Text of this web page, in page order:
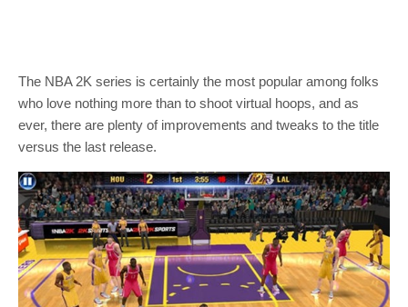
The NBA 2K series is certainly the most popular among folks
who love nothing more than to shoot virtual hoops, and as
ever, there are plenty of improvements and tweaks to the title
versus the last release.